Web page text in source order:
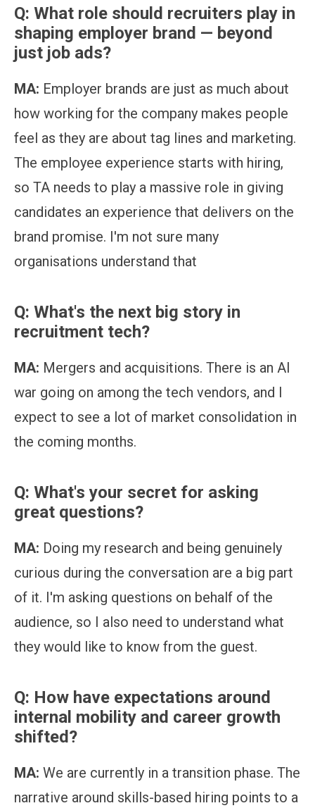
Q: What role should recruiters play in
shaping employer brand — beyond
just job ads?
MA: Employer brands are just as much about
how working for the company makes people
feel as they are about tag lines and marketing.
The employee experience starts with hiring,
so TA needs to play a massive role in giving
candidates an experience that delivers on the
brand promise. I'm not sure many
organisations understand that
Q: What's the next big story in
recruitment tech?
MA: Mergers and acquisitions. There is an AI
war going on among the tech vendors, and I
expect to see a lot of market consolidation in
the coming months.
Q: What's your secret for asking
great questions?
MA: Doing my research and being genuinely
curious during the conversation are a big part
of it. I'm asking questions on behalf of the
audience, so I also need to understand what
they would like to know from the guest.
Q: How have expectations around
internal mobility and career growth
shifted?
MA: We are currently in a transition phase. The
narrative around skills-based hiring points to a